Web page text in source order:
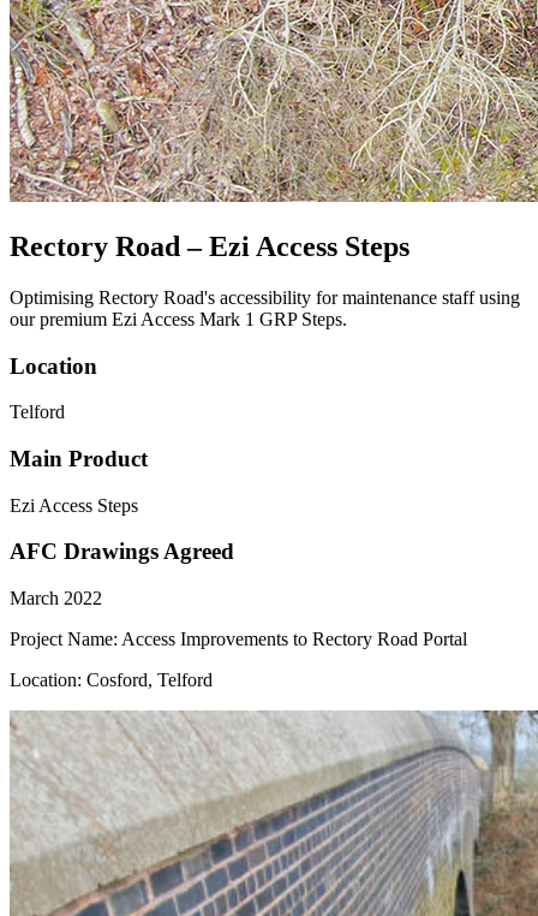
Rectory Road – Ezi Access Steps
Optimising Rectory Road's accessibility for maintenance staff using
our premium Ezi Access Mark 1 GRP Steps.
Location
Telford
Main Product
Ezi Access Steps
AFC Drawings Agreed
March 2022
Project Name: Access Improvements to Rectory Road Portal
Location: Cosford, Telford